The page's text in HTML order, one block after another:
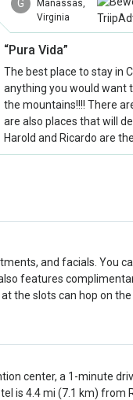
G
Manassas,
Virginia
“Pura Vida”
The best place to stay in
anything you would want
the mountains!!!! There
are also places that will
Harold and Ricardo are
and facials. You
features
the slots can hop on
center, a 1-minute
is 4.4 mi (7.1 km) from